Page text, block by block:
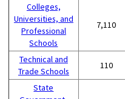
Colleges,
Universities, and
Professional
Schools
7,110
Technical and
Trade Schools
110
State